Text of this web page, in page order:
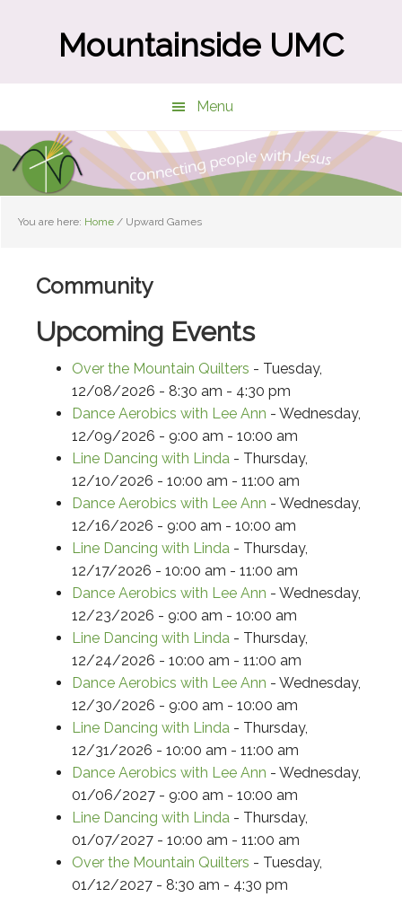
Mountainside UMC
Menu
You are here: Home / Upward Games
Community
Upcoming Events
Over the Mountain Quilters - Tuesday,
12/08/2026 - 8:30 am - 4:30 pm
Dance Aerobics with Lee Ann - Wednesday,
12/09/2026 - 9:00 am - 10:00 am
Line Dancing with Linda - Thursday,
12/10/2026 - 10:00 am - 11:00 am
Dance Aerobics with Lee Ann - Wednesday,
12/16/2026 - 9:00 am - 10:00 am
Line Dancing with Linda - Thursday,
12/17/2026 - 10:00 am - 11:00 am
Dance Aerobics with Lee Ann - Wednesday,
12/23/2026 - 9:00 am - 10:00 am
Line Dancing with Linda - Thursday,
12/24/2026 - 10:00 am - 11:00 am
Dance Aerobics with Lee Ann - Wednesday,
12/30/2026 - 9:00 am - 10:00 am
Line Dancing with Linda - Thursday,
12/31/2026 - 10:00 am - 11:00 am
Dance Aerobics with Lee Ann - Wednesday,
01/06/2027 - 9:00 am - 10:00 am
Line Dancing with Linda - Thursday,
01/07/2027 - 10:00 am - 11:00 am
Over the Mountain Quilters - Tuesday,
01/12/2027 - 8:30 am - 4:30 pm